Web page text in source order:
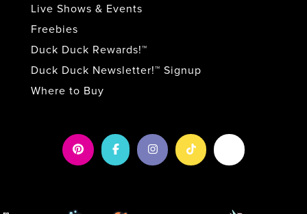
Live Shows & Events
Freebies
Duck Duck Rewards!™
Duck Duck Newsletter!™ Signup
Where to Buy